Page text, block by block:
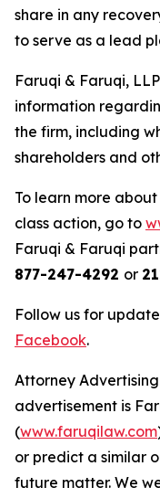
share in any
to serve as a lead
Faruqi & Faruqi,
information
the firm, including
shareholders and
To learn more about
class action, go to
Faruqi & Faruqi
877-247-4292 or
Follow us for
Facebook.
Attorney
advertisement is
(www.faruqilaw.com
or predict a similar
future matter. We